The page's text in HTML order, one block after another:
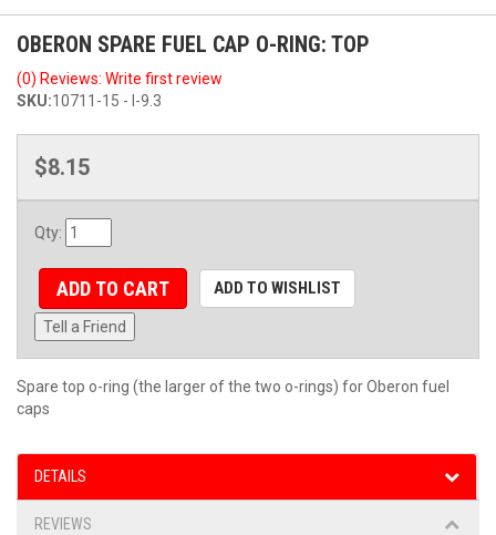
OBERON SPARE FUEL CAP O-RING: TOP
(0) Reviews: Write first review
SKU:10711-15 - I-9.3
$8.15
Qty:
ADD TO CART ADD TO WISHLIST
Tell a Friend
Spare top o-ring (the larger of the two o-rings) for Oberon fuel
caps
DETAILS
REVIEWS